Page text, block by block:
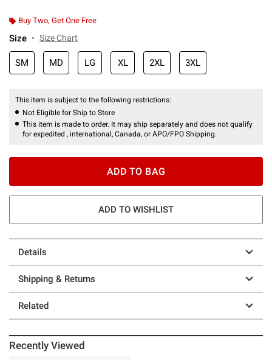
Buy Two, Get One Free
Size Size Chart
SM MD LG XL 2XL 3XL
This item is subject to the following restrictions:
Not Eligible for Ship to Store
This item is made to order. It may ship separately and does not qualify
for expedited , international, Canada, or APO/FPO Shipping.
ADD TO BAG
ADD TO WISHLIST
Details
Shipping & Returns
Related
Recently Viewed